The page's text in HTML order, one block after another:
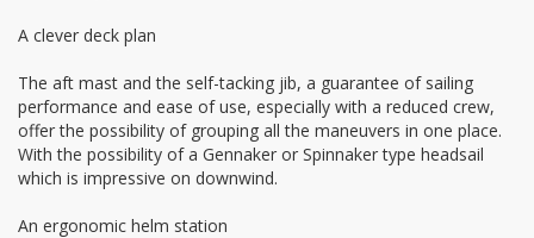
A clever deck plan
The aft mast and the self-tacking jib, a guarantee of sailing
performance and ease of use, especially with a reduced crew,
offer the possibility of grouping all the maneuvers in one place.
With the possibility of a Gennaker or Spinnaker type headsail
which is impressive on downwind.
An ergonomic helm station